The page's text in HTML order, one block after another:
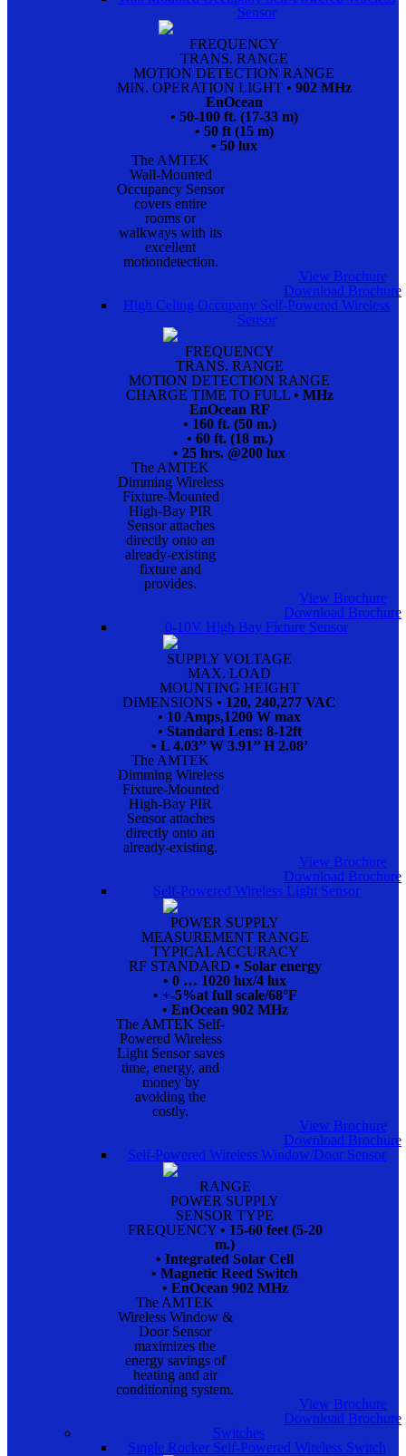
Sensor
FREQUENCY
TRANS. RANGE
MOTION DETECTION RANGE
MIN. OPERATION LIGHT • 902 MHz
EnOcean
• 50-100 ft. (17-33 m)
• 50 ft (15 m)
• 50 lux
The AMTEK
Wall-Mounted
Occupancy Sensor
covers entire
rooms or
walkways with its
excellent
motiondetection.
View Brochure
Download Brochure
High Celing Occupany Self-Powered Wireless
Sensor
FREQUENCY
TRANS. RANGE
MOTION DETECTION RANGE
CHARGE TIME TO FULL • MHz
EnOcean RF
• 160 ft. (50 m.)
• 60 ft. (18 m.)
• 25 hrs. @200 lux
The AMTEK
Dimming Wireless
Fixture-Mounted
High-Bay PIR
Sensor attaches
directly onto an
already-existing
fixture and
provides.
View Brochure
Download Brochure
0-10V High Bay Ficture Sensor
SUPPLY VOLTAGE
MAX. LOAD
MOUNTING HEIGHT
DIMENSIONS • 120, 240,277 VAC
• 10 Amps,1200 W max
• Standard Lens: 8-12ft
• L 4.03’’ W 3.91’’ H 2.08’
The AMTEK
Dimming Wireless
Fixture-Mounted
High-Bay PIR
Sensor attaches
directly onto an
already-existing.
View Brochure
Download Brochure
Self-Powered Wireless Light Sensor
POWER SUPPLY
MEASUREMENT RANGE
TYPICAL ACCURACY
RF STANDARD • Solar energy
• 0 … 1020 lux/4 lux
• +-5%at full scale/68°F
• EnOcean 902 MHz
The AMTEK Self-
Powered Wireless
Light Sensor saves
time, energy, and
money by
avoiding the
costly.
View Brochure
Download Brochure
Self-Powered Wireless Window/Door Sensor
RANGE
POWER SUPPLY
SENSOR TYPE
FREQUENCY • 15-60 feet (5-20
m.)
• Integrated Solar Cell
• Magnetic Reed Switch
• EnOcean 902 MHz
The AMTEK
Wireless Window &
Door Sensor
maximizes the
energy savings of
heating and air
conditioning system.
View Brochure
Download Brochure
Switches
Single Rocker Self-Powered Wireless Switch